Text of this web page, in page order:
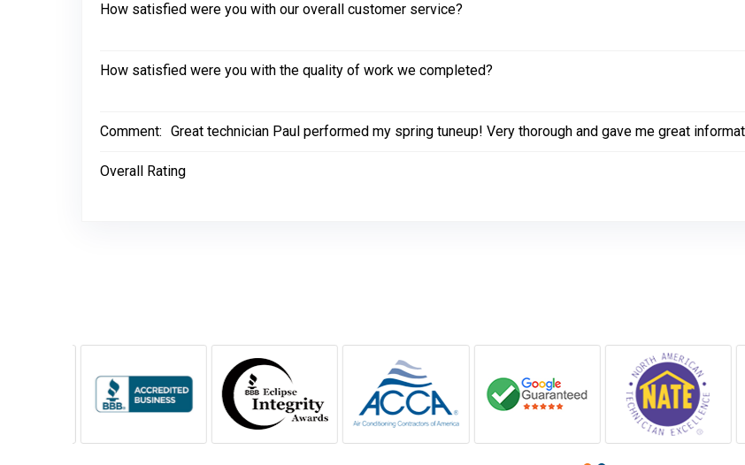
How satisfied were you with our overall customer service?
How satisfied were you with the quality of work we completed?
Comment: Great technician Paul performed my spring tuneup! Very thorough and gave me great
Overall Rating